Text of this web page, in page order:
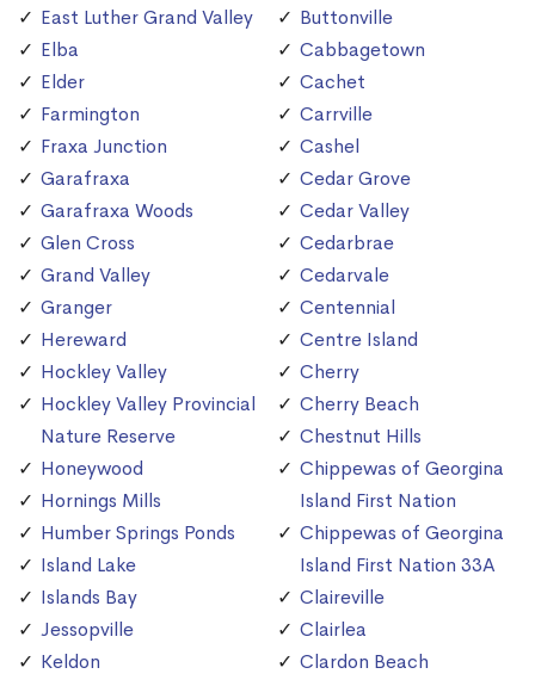
East Luther Grand Valley
Elba
Elder
Farmington
Fraxa Junction
Garafraxa
Garafraxa Woods
Glen Cross
Grand Valley
Granger
Hereward
Hockley Valley
Hockley Valley Provincial
Nature Reserve
Honeywood
Hornings Mills
Humber Springs Ponds
Island Lake
Islands Bay
Jessopville
Keldon
Buttonville
Cabbagetown
Cachet
Carrville
Cashel
Cedar Grove
Cedar Valley
Cedarbrae
Cedarvale
Centennial
Centre Island
Cherry
Cherry Beach
Chestnut Hills
Chippewas of Georgina
Island First Nation
Chippewas of Georgina
Island First Nation 33A
Claireville
Clairlea
Clardon Beach